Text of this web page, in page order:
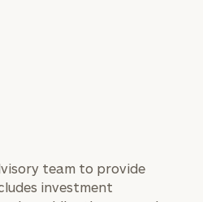
team to provide
investment